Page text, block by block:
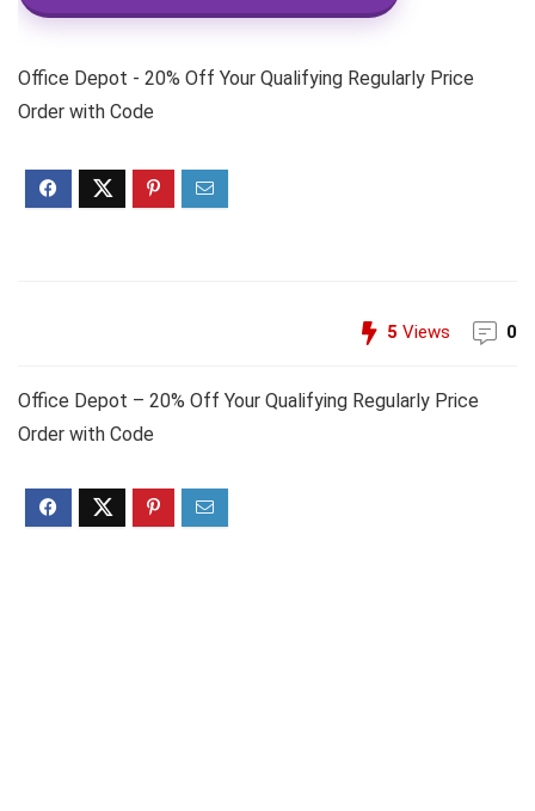
Office Depot - 20% Off Your Qualifying Regularly Price
Order with Code
5 Views 0
Office Depot – 20% Off Your Qualifying Regularly Price
Order with Code